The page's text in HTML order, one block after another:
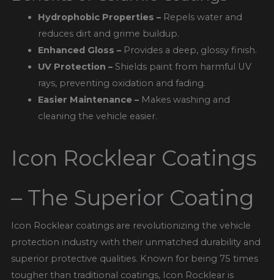
Hydrophobic Properties –Repels water and
reduces dirt and grime buildup.
Enhanced Gloss –Provides a deep, glossy finish.
UV Protection –Shields paint from harmful UV
rays, preventing oxidation and fading.
Easier Maintenance –Makes washing and
cleaning the vehicle easier.
Icon Rocklear Coatings
– The Superior Coating
Icon Rocklear coatings are revolutionizing the vehicle
protection industry with their unmatched durability and
superior protective qualities. Known for being 75 times
tougher than traditional coatings, Icon Rocklear is